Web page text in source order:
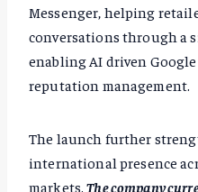
Messenger, helping
conversations through a
enabling AI driven
reputation management.
The launch further
international presence
markets.The company